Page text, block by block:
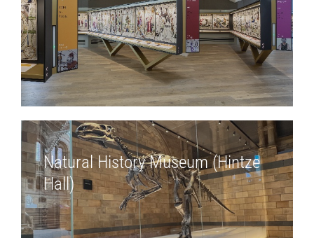
Natural History Museum (Hintze
Hall)